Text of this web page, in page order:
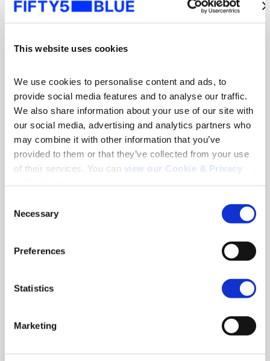
This website uses cookies
We use cookies to personalise content and ads, to
provide social media features and to analyse our traffic.
We also share information about your use of our site with
our social media, advertising and analytics partners who
may combine it with other information that you’ve
provided to them or that they’ve collected from your use
of their services. You can view our Cookie & Privacy
Selection
Necessary
Preferences
Statistics
Marketing
Online Video Audience Measurement Service
in Norway